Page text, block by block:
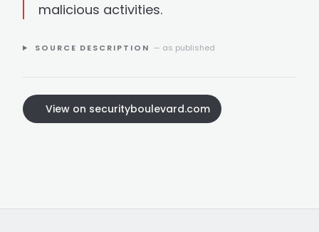
malicious activities.
SOURCE DESCRIPTION — as published
View on securityboulevard.com